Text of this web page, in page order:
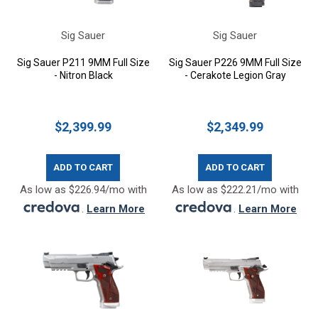
Sig Sauer
Sig Sauer P211 9MM Full Size
- Nitron Black
$2,399.99
ADD TO CART
As low as $226.94/mo with
. Learn More
Sig Sauer
Sig Sauer P226 9MM Full Size
- Cerakote Legion Gray
$2,349.99
ADD TO CART
As low as $222.21/mo with
. Learn More